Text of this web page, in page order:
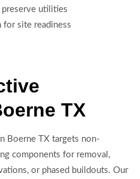
preserve utilities
for site readiness
TX
Boerne TX targets non-
components for removal,
or phased buildouts. Our